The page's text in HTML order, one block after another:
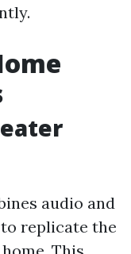
audio and
replicate the